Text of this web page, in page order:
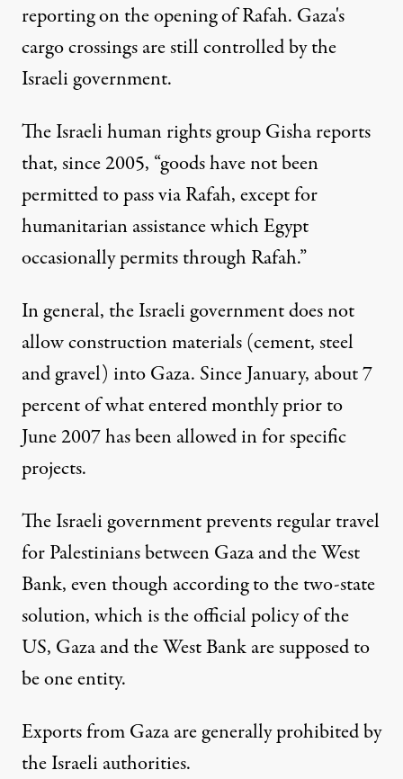
reporting on the opening of Rafah. Gaza's
cargo crossings are still controlled by the
Israeli government.
The Israeli human rights group Gishareports
that, since 2005, “goods have not been
permitted to pass via Rafah, except for
humanitarian assistance which Egypt
occasionally permits through Rafah.”
In general, the Israeli governmentdoes not
allow construction materials(cement, steel
and gravel) into Gaza. Since January, about 7
percent of what entered monthly prior to
June 2007 has been allowed in for specific
projects.
The Israeli governmentprevents regular travel
for Palestinians between Gaza and the West
Bank, even though according to the two-state
solution, which is the official policy of the
US, Gaza and the West Bank are supposed to
be one entity.
Exports from Gaza aregenerally prohibitedby
the Israeli authorities.